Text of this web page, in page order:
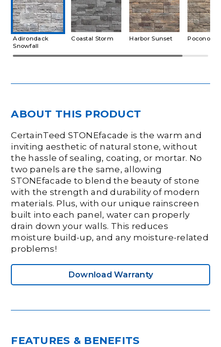
Adirondack
Snowfall
Coastal Storm Harbor Sunset Pocono
ABOUT THIS PRODUCT
CertainTeed STONEfacade is the warm and
inviting aesthetic of natural stone, without
the hassle of sealing, coating, or mortar. No
two panels are the same, allowing
STONEfacade to blend the beauty of stone
with the strength and durability of modern
materials. Plus, with our unique rainscreen
built into each panel, water can properly
drain down your walls. This reduces
moisture build-up, and any moisture-related
problems!
Download Warranty
FEATURES & BENEFITS